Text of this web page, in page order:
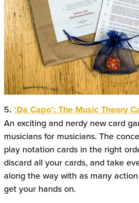
5. ‘Da Capo’: The Music Theory
An exciting and nerdy new card
musicians for musicians. The
play notation cards in the right
discard all your cards, and take
along the way with as many
get your hands on.